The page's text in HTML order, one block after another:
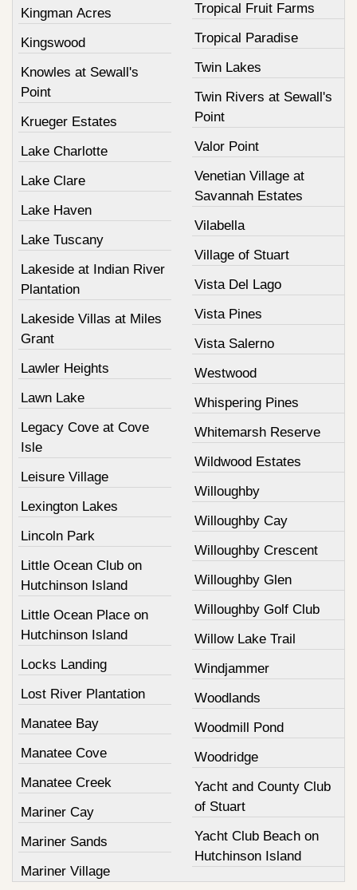
Kingman Acres
Kingswood
Knowles at Sewall's
Point
Krueger Estates
Lake Charlotte
Lake Clare
Lake Haven
Lake Tuscany
Lakeside at Indian River
Plantation
Lakeside Villas at Miles
Grant
Lawler Heights
Lawn Lake
Legacy Cove at Cove
Isle
Leisure Village
Lexington Lakes
Lincoln Park
Little Ocean Club on
Hutchinson Island
Little Ocean Place on
Hutchinson Island
Locks Landing
Lost River Plantation
Manatee Bay
Manatee Cove
Manatee Creek
Mariner Cay
Mariner Sands
Mariner Village
Tropical Fruit Farms
Tropical Paradise
Twin Lakes
Twin Rivers at Sewall's
Point
Valor Point
Venetian Village at
Savannah Estates
Vilabella
Village of Stuart
Vista Del Lago
Vista Pines
Vista Salerno
Westwood
Whispering Pines
Whitemarsh Reserve
Wildwood Estates
Willoughby
Willoughby Cay
Willoughby Crescent
Willoughby Glen
Willoughby Golf Club
Willow Lake Trail
Windjammer
Woodlands
Woodmill Pond
Woodridge
Yacht and County Club
of Stuart
Yacht Club Beach on
Hutchinson Island